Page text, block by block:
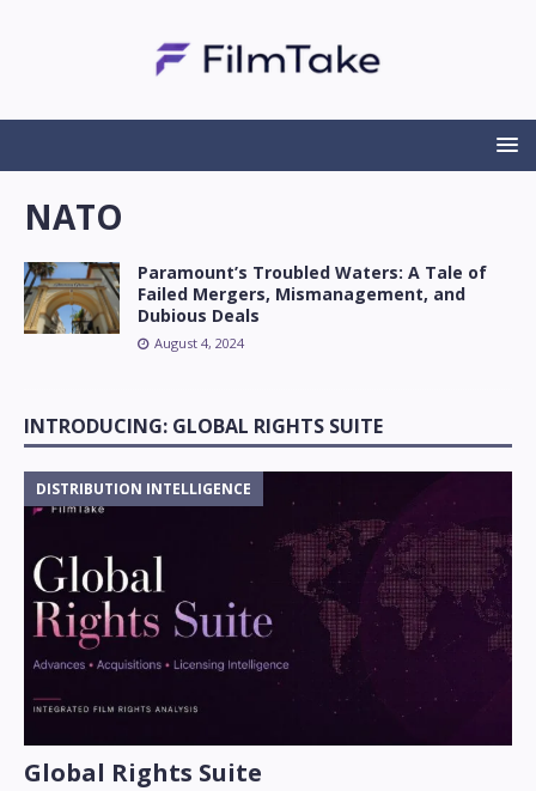
NATO
Paramount’s Troubled Waters: A Tale of
Failed Mergers, Mismanagement, and
Dubious Deals
August 4, 2024
INTRODUCING: GLOBAL RIGHTS SUITE
DISTRIBUTION INTELLIGENCE
Global Rights Suite